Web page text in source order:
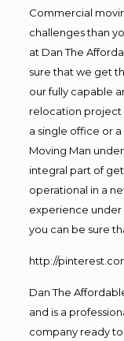
Commercial
challenges than
at Dan The
sure that we get
our fully capable
relocation project
a single office or
Moving Man
integral part of
operational in a
experience under
you can be sure
http://
Dan The
and is a
company ready